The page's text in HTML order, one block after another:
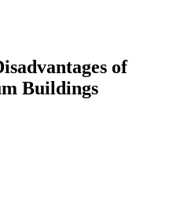
of
Buildings